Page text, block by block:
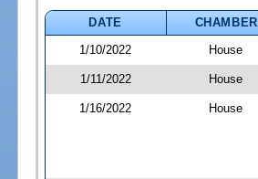
DATE
CHAMBER
1/10/2022
House
1/11/2022 House
1/16/2022 House